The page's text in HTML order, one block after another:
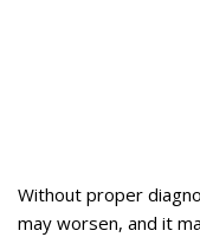
Without proper
may worsen, and it